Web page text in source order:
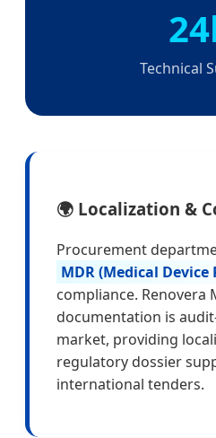
Technical
🌍 Localization &
Procurement
MDR (Medical
compliance. Renovera
documentation is
market, providing
regulatory dossier
international tenders.